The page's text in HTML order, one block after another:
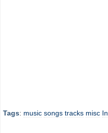
Tags: music songs tracks misc